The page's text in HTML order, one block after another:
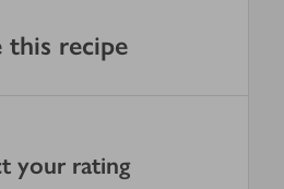
this recipe
your rating